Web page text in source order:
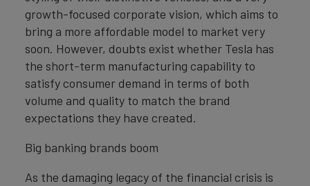
growth-focused corporate vision, which aims to
bring a more affordable model to market very
soon. However, doubts exist whether Tesla has
the short-term manufacturing capability to
satisfy consumer demand in terms of both
volume and quality to match the brand
expectations they have created.
Big banking brands boom
As the damaging legacy of the financial crisis is